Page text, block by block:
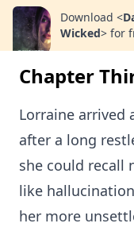
Download <
Wicked> for
Chapter
Lorraine arrived
after a long
she could recall
like
her more